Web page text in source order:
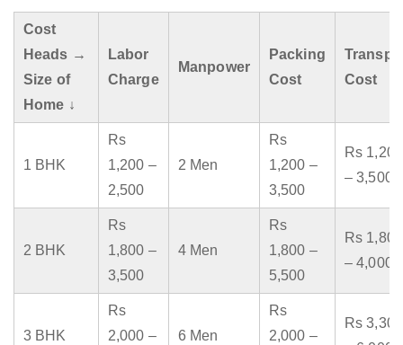
Cost
Heads →
Size of
Home ↓
Labor
Charge
Manpower
Packing
Cost
Cost
1 BHK
Rs
1,200 –
2,500
2 Men
Rs
1,200 –
3,500
Rs 1,200
– 3,500
2 BHK
Rs
1,800 –
3,500
4 Men
Rs
1,800 –
5,500
Rs 1,800
– 4,000
3 BHK
Rs
2,000 –
6 Men
Rs
2,000 –
Rs 3,300